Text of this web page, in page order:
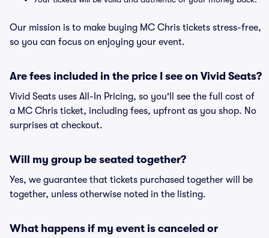
Our mission is to make buying MC Chris tickets stress-free,
so you can focus on enjoying your event.
Are fees included in the price I see on Vivid Seats?
Vivid Seats uses All-In Pricing, so you'll see the full cost of
a MC Chris ticket, including fees, upfront as you shop. No
surprises at checkout.
Will my group be seated together?
Yes, we guarantee that tickets purchased together will be
together, unless otherwise noted in the listing.
What happens if my event is canceled or